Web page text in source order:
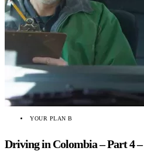
YOUR PLAN B
Driving in Colombia – Part 4 –